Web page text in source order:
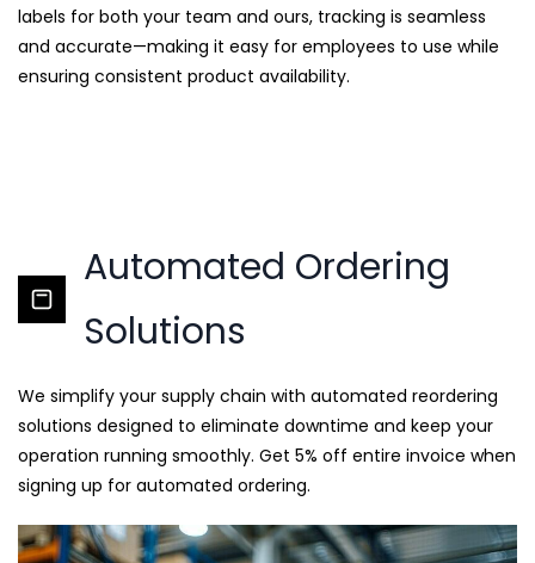
labels for both your team and ours, tracking is seamless
and accurate—making it easy for employees to use while
ensuring consistent product availability.
Automated Ordering
Solutions
We simplify your supply chain with automated reordering
solutions designed to eliminate downtime and keep your
operation running smoothly. Get 5% off entire invoice when
signing up for automated ordering.